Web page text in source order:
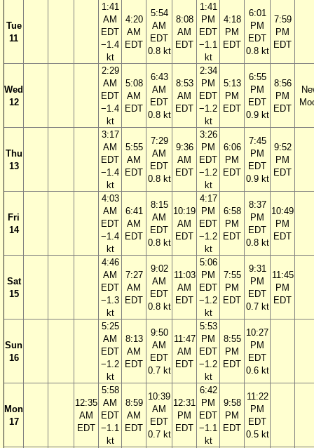
Tue
11
1:41
AM
EDT
−1.4
kt
4:20
AM
EDT
5:54
AM
EDT
0.8 kt
8:08
AM
EDT
1:41
PM
EDT
−1.1
kt
4:18
PM
EDT
6:01
PM
EDT
0.8 kt
7:59
PM
EDT
Wed
12
2:29
AM
EDT
−1.4
kt
5:08
AM
EDT
6:43
AM
EDT
0.8 kt
8:53
AM
EDT
2:34
PM
EDT
−1.2
kt
5:13
PM
EDT
6:55
PM
EDT
0.9 kt
8:56
PM
EDT
Thu
13
3:17
AM
EDT
−1.4
kt
5:55
AM
EDT
7:29
AM
EDT
0.8 kt
9:36
AM
EDT
3:26
PM
EDT
−1.2
kt
6:06
PM
EDT
7:45
PM
EDT
0.9 kt
9:52
PM
EDT
Fri
14
4:03
AM
EDT
−1.4
kt
6:41
AM
EDT
8:15
AM
EDT
0.8 kt
10:19
AM
EDT
4:17
PM
EDT
−1.2
kt
6:58
PM
EDT
8:37
PM
EDT
0.8 kt
10:49
PM
EDT
Sat
15
4:46
AM
EDT
−1.3
kt
7:27
AM
EDT
9:02
AM
EDT
0.8 kt
11:03
AM
EDT
5:06
PM
EDT
−1.2
kt
7:55
PM
EDT
9:31
PM
EDT
0.7 kt
11:45
PM
EDT
Sun
16
5:25
AM
EDT
−1.2
kt
8:13
AM
EDT
9:50
AM
EDT
0.7 kt
11:47
AM
EDT
5:53
PM
EDT
−1.2
kt
8:55
PM
EDT
10:27
PM
EDT
0.6 kt
Mon
17
12:35
AM
EDT
5:58
AM
EDT
−1.1
kt
8:59
AM
EDT
10:39
AM
EDT
0.7 kt
12:31
PM
EDT
6:42
PM
EDT
−1.1
kt
9:58
PM
EDT
11:22
PM
EDT
0.5 kt